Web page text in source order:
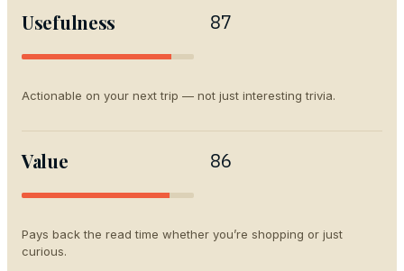
Usefulness 87
Actionable on your next trip — not just interesting trivia.
Value 86
Pays back the read time whether you’re shopping or just
curious.